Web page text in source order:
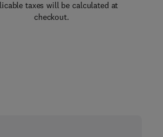
taxes will be calculated at
checkout.